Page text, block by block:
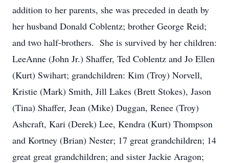
addition to her parents, she was preceded in death by
her husband Donald Coblentz; brother George Reid;
and two half-brothers. She is survived by her children:
LeeAnne (John Jr.) Shaffer, Ted Coblentz and Jo Ellen
(Kurt) Swihart; grandchildren: Kim (Troy) Norvell,
Kristie (Mark) Smith, Jill Lakes (Brett Stokes), Jason
(Tina) Shaffer, Jean (Mike) Duggan, Renee (Troy)
Ashcraft, Kari (Derek) Lee, Kendra (Kurt) Thompson
and Kortney (Brian) Nester; 17 great grandchildren; 14
great great grandchildren; and sister Jackie Aragon;